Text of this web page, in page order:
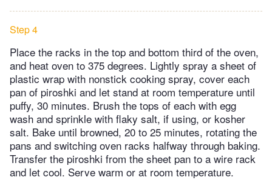
Step 4
Place the racks in the top and bottom third of the oven,
and heat oven to 375 degrees. Lightly spray a sheet of
plastic wrap with nonstick cooking spray, cover each
pan of piroshki and let stand at room temperature until
puffy, 30 minutes. Brush the tops of each with egg
wash and sprinkle with flaky salt, if using, or kosher
salt. Bake until browned, 20 to 25 minutes, rotating the
pans and switching oven racks halfway through baking.
Transfer the piroshki from the sheet pan to a wire rack
and let cool. Serve warm or at room temperature.